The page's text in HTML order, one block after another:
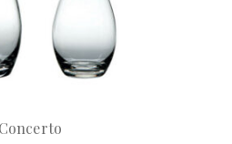
Concerto